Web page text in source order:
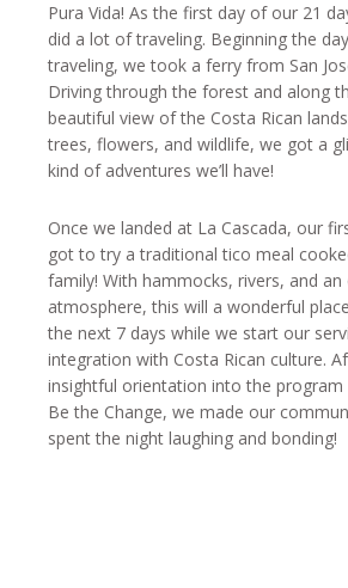
Pura Vida! As the first day of our 21
did a lot of traveling. Beginning the
traveling, we took a ferry from San
Driving through the forest and along
beautiful view of the Costa Rican
trees, flowers, and wildlife, we got a
kind of adventures we’ll have!
Once we landed at La Cascada, our
got to try a traditional tico meal
family! With hammocks, rivers, and
atmosphere, this will a wonderful
the next 7 days while we start our
integration with Costa Rican culture.
insightful orientation into the program
Be the Change, we made our
spent the night laughing and bonding!